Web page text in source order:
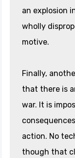
an explosion
wholly
motive.
Finally,
that there is
war. It is
action. No
though that